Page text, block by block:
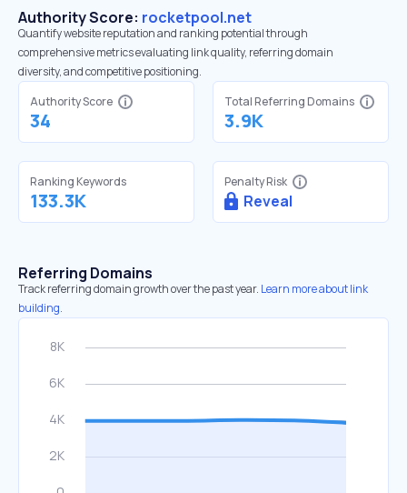
Authority Score: rocketpool.net
Quantify website reputation and ranking potential through
comprehensive metrics evaluating link quality, referring domain
diversity, and competitive positioning.
Authority Score
34
Total Referring Domains
3.9K
Ranking Keywords
133.3K
Penalty Risk
Reveal
Referring Domains
Track referring domain growth over the past year. Learn more about link
building.